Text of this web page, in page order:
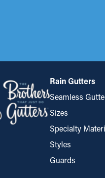
Rain Gutters
Seamless
Sizes
Specialty
Styles
Guards